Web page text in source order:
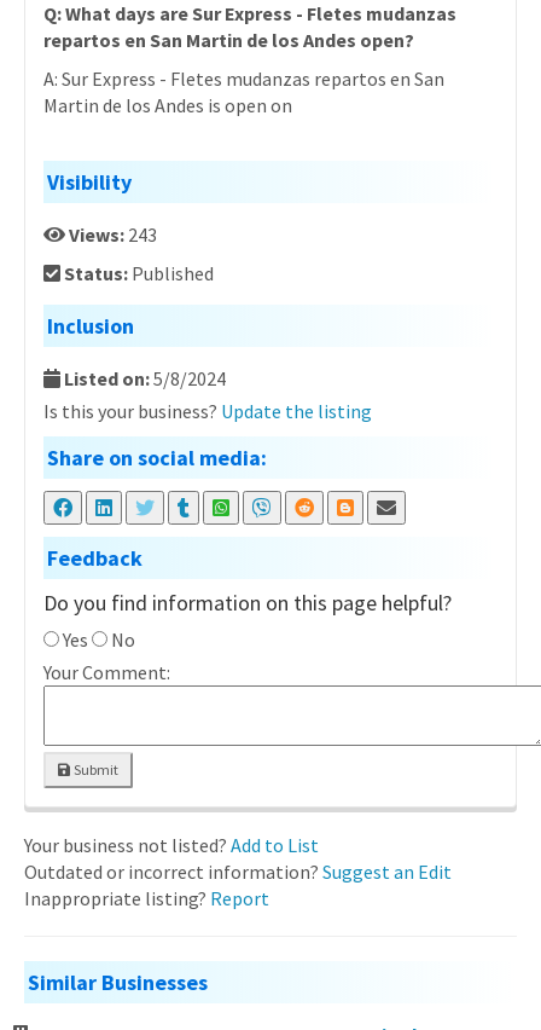
Q: What days are Sur Express - Fletes mudanzas
repartos en San Martin de los Andes open?
A: Sur Express - Fletes mudanzas repartos en San
Martin de los Andes is open on
Visibility
Views: 243
Status: Published
Inclusion
Listed on:5/8/2024
Is this your business? Update the listing
Share on social media:
Feedback
Do you find information on this page helpful?
Yes
No
Your Comment:
Submit
Your business not listed? Add to List
Outdated or incorrect information? Suggest an Edit
Inappropriate listing? Report
Similar Businesses